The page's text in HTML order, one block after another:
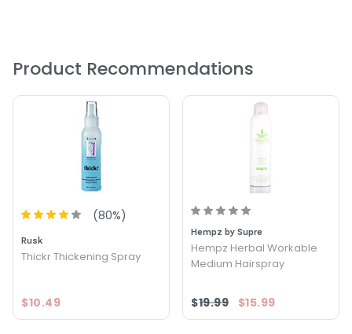
Product Recommendations
(80%)
Rusk
Thickr Thickening Spray
$10.49
Hempz by Supre
Hempz Herbal Workable
Medium Hairspray
$19.99 $15.99